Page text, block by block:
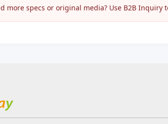
more specs or original media? Use B2B